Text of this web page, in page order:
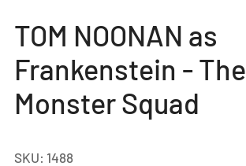
view
TOM NOONAN as
Frankenstein - The
Monster Squad
SKU: 1488